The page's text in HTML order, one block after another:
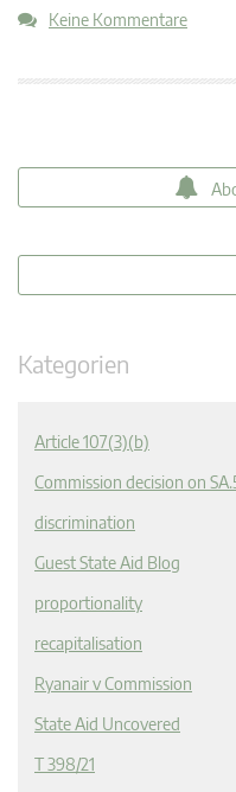
Keine Kommentare
Kategorien
Article 107(3)(b)
Commission decision on
discrimination
Guest State Aid Blog
proportionality
recapitalisation
Ryanair v Commission
State Aid Uncovered
T 398/21